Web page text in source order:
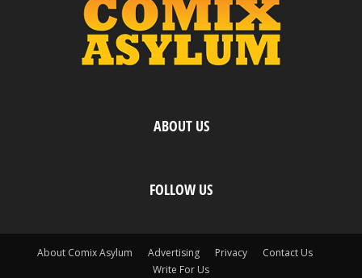
ABOUT US
FOLLOW US
About Comix Asylum Advertising Privacy
Contact Us
Write For Us